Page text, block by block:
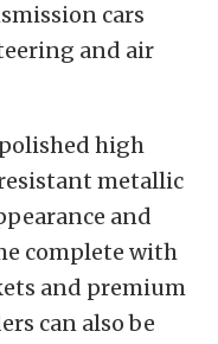
cars
and air
high
metallic
and
complete with
and premium
can also be